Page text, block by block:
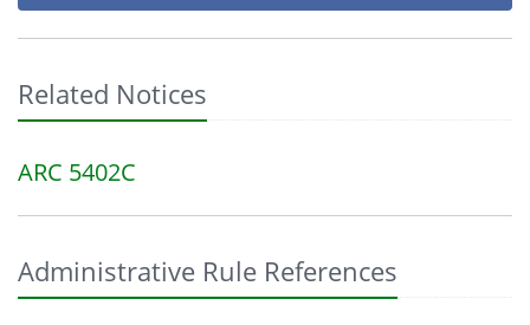
Related Notices
ARC 5402C
Administrative Rule References